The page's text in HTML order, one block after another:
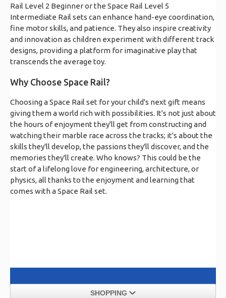
Rail Level 2 Beginner or the Space Rail Level 5
Intermediate Rail sets can enhance hand-eye coordination,
fine motor skills, and patience. They also inspire creativity
and innovation as children experiment with different track
designs, providing a platform for imaginative play that
transcends the average toy.
Why Choose Space Rail?
Choosing a Space Rail set for your child's next gift means
giving them a world rich with possibilities. It's not just about
the hours of enjoyment they'll get from constructing and
watching their marble race across the tracks; it's about the
skills they'll develop, the passions they'll discover, and the
memories they'll create. Who knows? This could be the
start of a lifelong love for engineering, architecture, or
physics, all thanks to the enjoyment and learning that
comes with a Space Rail set.
SHOPPING